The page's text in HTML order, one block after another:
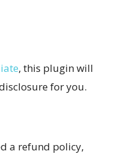
, this plugin will
for you.
a refund policy,